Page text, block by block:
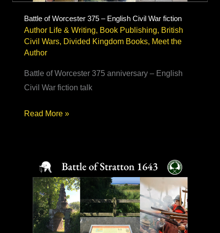
Battle of Worcester 375 – English Civil War fiction
Author Life & Writing, Book Publishing, British
Civil Wars, Divided Kingdom Books, Meet the
Author
Battle of Worcester 375 anniversary – English
Civil War fiction talk
Battle
English
Civil
War
fiction
Read More »